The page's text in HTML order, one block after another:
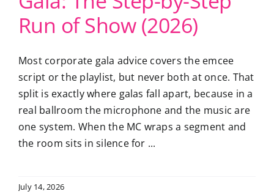
Run of Show (2026)
Most corporate gala advice covers the emcee
script or the playlist, but never both at once. That
split is exactly where galas fall apart, because in a
real ballroom the microphone and the music are
one system. When the MC wraps a segment and
the room sits in silence for ...
July 14, 2026